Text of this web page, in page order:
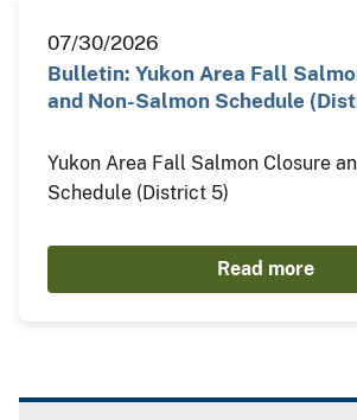
07/30/2026
Bulletin: Yukon Area Fall
and Non-Salmon Schedule
Yukon Area Fall Salmon Closure
Schedule (District 5)
Read more